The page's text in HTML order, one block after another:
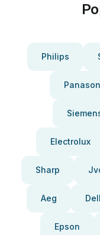
Philips
Electrolux
Sharp
Aeg Dell
Epson